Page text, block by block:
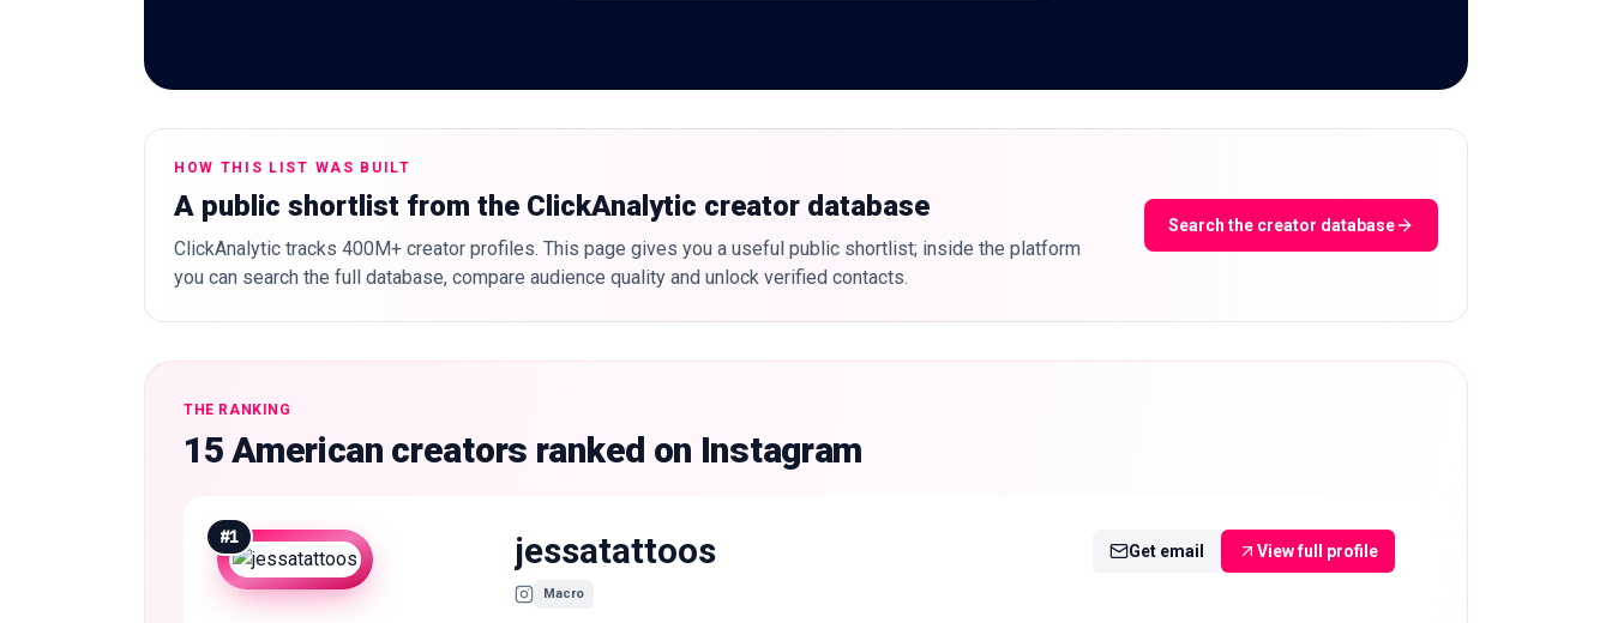
HOW THIS LIST WAS BUILT
A public shortlist from the ClickAnalytic creator database
ClickAnalytic tracks 400M+ creator profiles. This page gives you a useful public shortlist; inside the platform
you can search the full database, compare audience quality and unlock verified contacts.
Search the creator database
THE RANKING
15 American creators ranked on Instagram
#1 jessatattoos
Macro
Get email View full profile